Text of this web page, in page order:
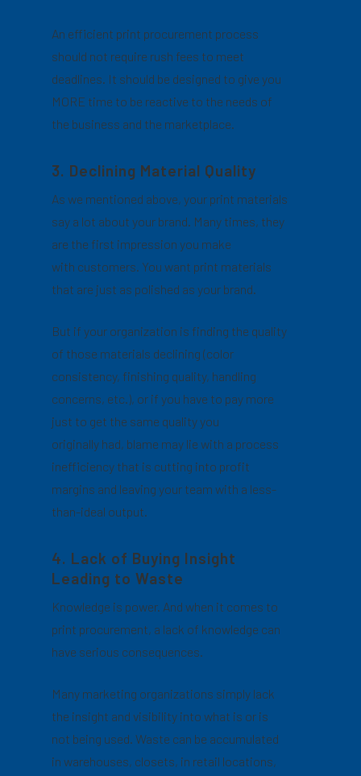
An efficient print procurement process
should not require rush fees to meet
deadlines. It should be designed to give you
MORE time to be reactive to the needs of
the business and the marketplace.
3. Declining Material Quality
As we mentioned above, your print materials
say a lot about your brand. Many times, they
are the first impression you make
with customers. You want print materials
that are just as polished as your brand.
But if your organization is finding the quality
of those materials declining (color
consistency, finishing quality, handling
concerns, etc.), or if you have to pay more
just to get the same quality you
originally had, blame may lie with a process
inefficiency that is cutting into profit
margins and leaving your team with a less-
than-ideal output.
4. Lack of Buying Insight
Leading to Waste
Knowledge is power. And when it comes to
print procurement, a lack of knowledge can
have serious consequences.
Many marketing organizations simply lack
the insight and visibility into what is or is
not being used. Waste can be accumulated
in warehouses, closets, in retail locations,